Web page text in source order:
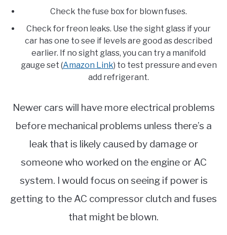
Check the fuse box for blown fuses.
Check for freon leaks. Use the sight glass if your
car has one to see if levels are good as described
earlier. If no sight glass, you can try a manifold
gauge set (Amazon Link) to test pressure and even
add refrigerant.
Newer cars will have more electrical problems
before mechanical problems unless there’s a
leak that is likely caused by damage or
someone who worked on the engine or AC
system. I would focus on seeing if power is
getting to the AC compressor clutch and fuses
that might be blown.